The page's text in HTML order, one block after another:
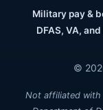
Military pay &
DFAS, VA,
©
Not affiliated with